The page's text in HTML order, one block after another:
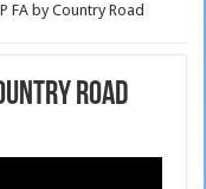
FA by Country Road
Road